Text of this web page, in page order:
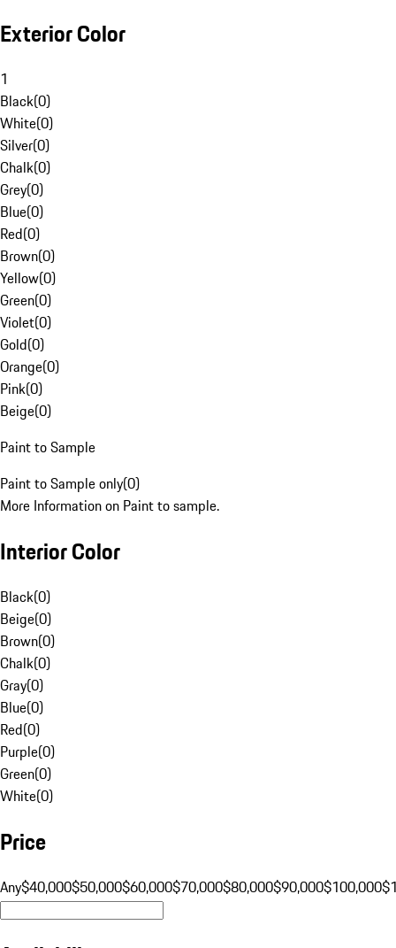
Exterior Color
1
Black(0)
White(0)
Silver(0)
Chalk(0)
Grey(0)
Blue(0)
Red(0)
Brown(0)
Yellow(0)
Green(0)
Violet(0)
Gold(0)
Orange(0)
Pink(0)
Beige(0)
Paint to Sample
Paint to Sample only(0)
More Information on Paint to sample.
Interior Color
Black(0)
Beige(0)
Brown(0)
Chalk(0)
Gray(0)
Blue(0)
Red(0)
Purple(0)
Green(0)
White(0)
Price
Any$40,000$50,000$60,000$70,000$80,000$90,000$100,000